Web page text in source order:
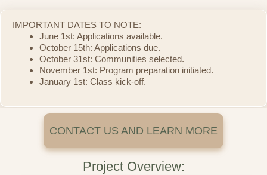
IMPORTANT DATES TO NOTE:
June 1st: Applications available.
October 15th: Applications due.
October 31st: Communities selected.
November 1st: Program preparation initiated.
January 1st: Class kick-off.
CONTACT US AND LEARN MORE
Project Overview: